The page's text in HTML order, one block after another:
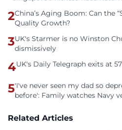
2China’s Aging Boom: Can the
Quality Growth?
3UK's Starmer is no Winston
dismissively
4UK's Daily Telegraph exits at
5'I've never seen my dad so
before': Family watches Navy
Related Articles